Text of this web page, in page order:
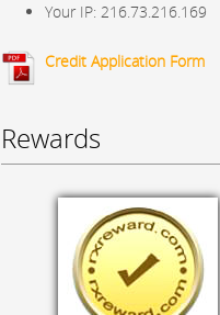
Your IP: 216.73.216.169
Credit Application Form
Rewards